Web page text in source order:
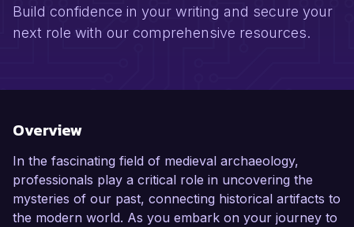
Build confidence in your writing and secure your
next role with our comprehensive resources.
Overview
In the fascinating field of medieval archaeology,
professionals play a critical role in uncovering the
mysteries of our past, connecting historical artifacts to
the modern world. As you embark on your journey to